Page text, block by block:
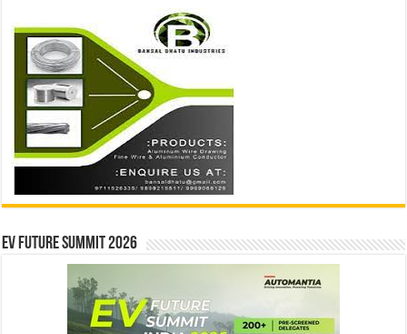
EV Future Summit 2026